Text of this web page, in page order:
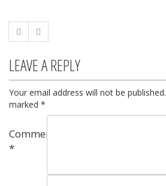
LEAVE A REPLY
Your email address will not be published.
marked *
Comment
*